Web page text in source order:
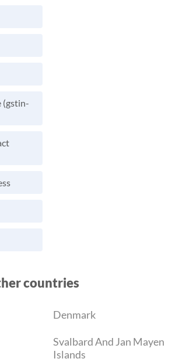
(gstin-
countries
Denmark
Svalbard And Jan Mayen
Islands